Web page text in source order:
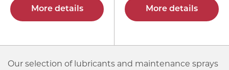
More details More details
Our selection of lubricants and maintenance sprays